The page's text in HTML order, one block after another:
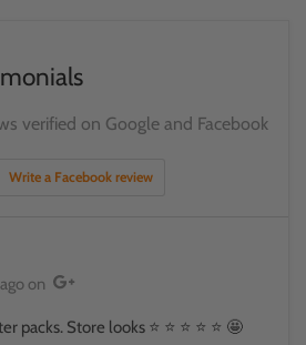
verified on Google and Facebook
Write a Facebook review
on
packs. Store looks ⭐️ ⭐️ ⭐️ ⭐️ ⭐️ 🤩